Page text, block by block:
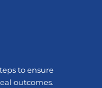
to ensure
outcomes.